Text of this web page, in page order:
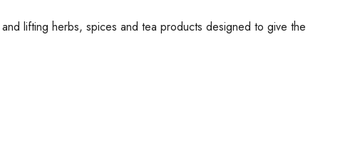
lifting herbs, spices and tea products designed to give the